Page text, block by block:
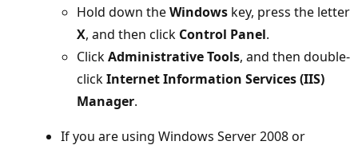
Hold down theWindows key, press the letter
X, and then click Control Panel.
ClickAdministrative Tools, and then double-
clickInternet Information Services (IIS)
Manager.
If you are using Windows Server 2008 or